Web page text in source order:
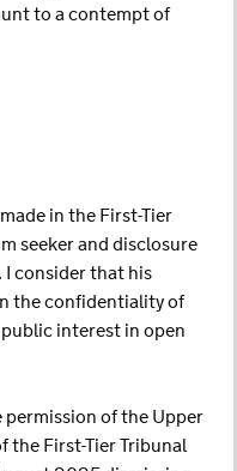
to a contempt of
in the First-Tier
seeker and disclosure
consider that his
the confidentiality of
interest in open
permission of the Upper
the First-Tier Tribunal